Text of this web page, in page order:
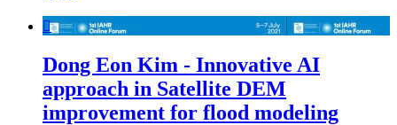

Dong Eon Kim - Innovative AI
approach in Satellite DEM
improvement for flood modeling